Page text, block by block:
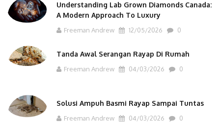
Understanding Lab Grown Diamonds Canada:
A Modern Approach To Luxury
Freeman Andrew 12/05/2026 0
Tanda Awal Serangan Rayap Di Rumah
Freeman Andrew 04/03/2026 0
Solusi Ampuh Basmi Rayap Sampai Tuntas
Freeman Andrew 04/03/2026 0